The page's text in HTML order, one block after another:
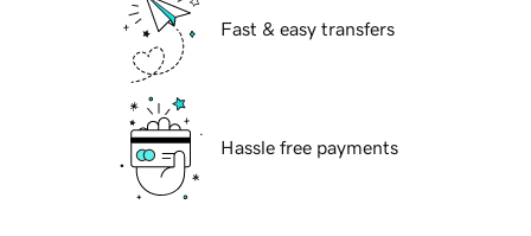
Fast & easy transfers
Hassle free payments